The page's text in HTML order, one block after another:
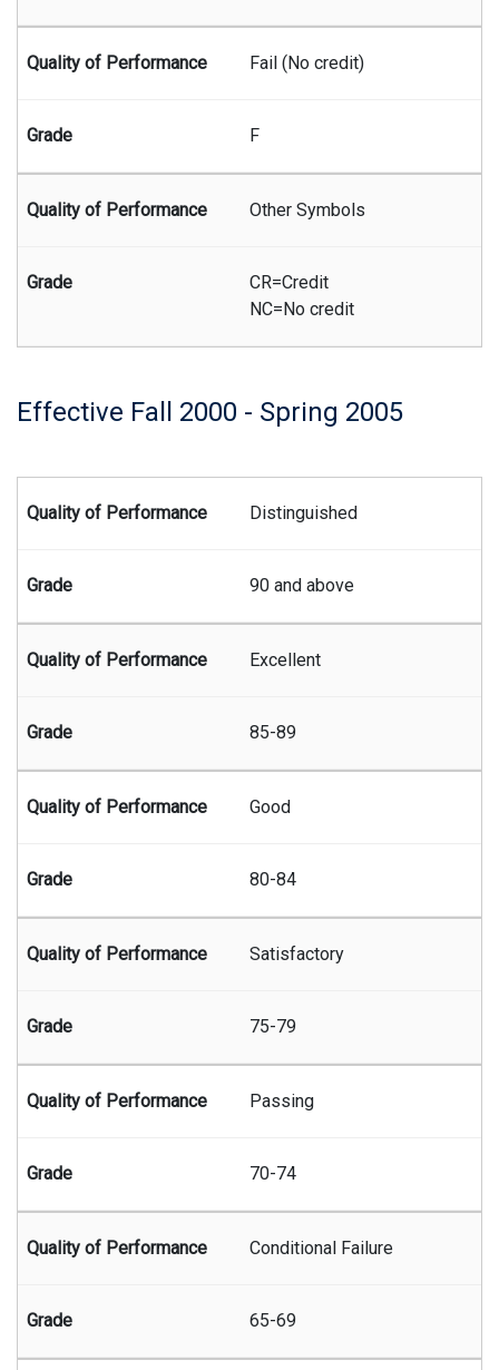
Fail (No credit)
F
Other Symbols
CR=Credit
NC=No credit
Effective Fall 2000 - Spring 2005
Distinguished
90 and above
Excellent
85-89
Good
80-84
Satisfactory
75-79
Passing
70-74
Conditional Failure
65-69